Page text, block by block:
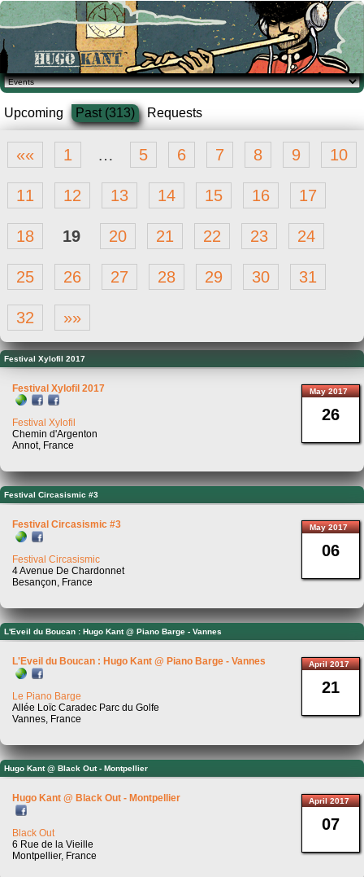
Upcoming Past (313) Requests
«« 1 … 5 6 7 8 9 10
11 12 13 14 15 16 17
18 19 20 21 22 23 24
25 26 27 28 29 30 31
32 »»
Festival Xylofil 2017
May 2017
26
Festival Xylofil 2017
Festival Xylofil
Chemin d'Argenton
Annot, France
Festival Circasismic #3
May 2017
06
Festival Circasismic #3
Festival Circasismic
4 Avenue De Chardonnet
Besançon, France
L'Eveil du Boucan : Hugo Kant @ Piano Barge - Vannes
April 2017
21
L'Eveil du Boucan : Hugo Kant @ Piano Barge - Vannes
Le Piano Barge
Allée Loïc Caradec Parc du Golfe
Vannes, France
Hugo Kant @ Black Out - Montpellier
April 2017
07
Hugo Kant @ Black Out - Montpellier
Black Out
6 Rue de la Vieille
Montpellier, France